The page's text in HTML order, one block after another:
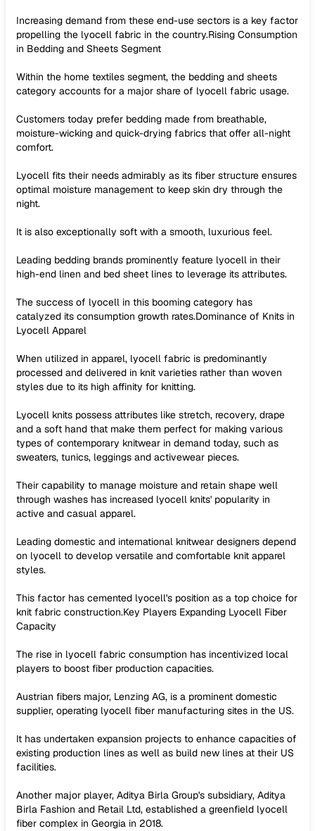
Increasing demand from these end-use sectors is a key factor
propelling the lyocell fabric in the country.Rising Consumption
in Bedding and Sheets Segment
Within the home textiles segment, the bedding and sheets
category accounts for a major share of lyocell fabric usage.
Customers today prefer bedding made from breathable,
moisture-wicking and quick-drying fabrics that offer all-night
comfort.
Lyocell fits their needs admirably as its fiber structure ensures
optimal moisture management to keep skin dry through the
night.
It is also exceptionally soft with a smooth, luxurious feel.
Leading bedding brands prominently feature lyocell in their
high-end linen and bed sheet lines to leverage its attributes.
The success of lyocell in this booming category has
catalyzed its consumption growth rates.Dominance of Knits in
Lyocell Apparel
When utilized in apparel, lyocell fabric is predominantly
processed and delivered in knit varieties rather than woven
styles due to its high affinity for knitting.
Lyocell knits possess attributes like stretch, recovery, drape
and a soft hand that make them perfect for making various
types of contemporary knitwear in demand today, such as
sweaters, tunics, leggings and activewear pieces.
Their capability to manage moisture and retain shape well
through washes has increased lyocell knits' popularity in
active and casual apparel.
Leading domestic and international knitwear designers depend
on lyocell to develop versatile and comfortable knit apparel
styles.
This factor has cemented lyocell's position as a top choice for
knit fabric construction.Key Players Expanding Lyocell Fiber
Capacity
The rise in lyocell fabric consumption has incentivized local
players to boost fiber production capacities.
Austrian fibers major, Lenzing AG, is a prominent domestic
supplier, operating lyocell fiber manufacturing sites in the US.
It has undertaken expansion projects to enhance capacities of
existing production lines as well as build new lines at their US
facilities.
Another major player, Aditya Birla Group's subsidiary, Aditya
Birla Fashion and Retail Ltd, established a greenfield lyocell
fiber complex in Georgia in 2018.